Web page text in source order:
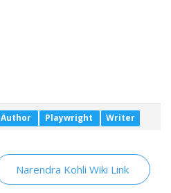
Author Playwright Writer
Narendra Kohli Wiki Link